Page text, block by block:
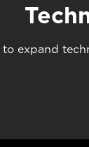
expand